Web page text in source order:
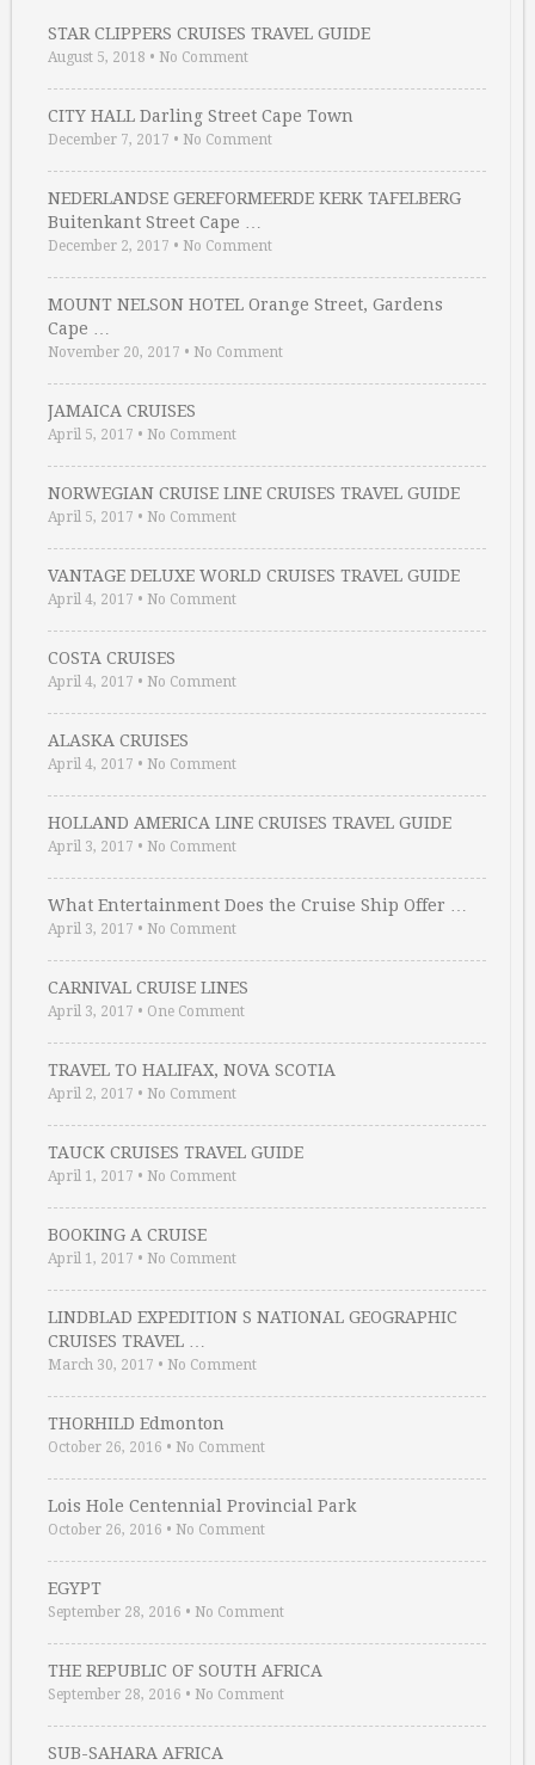
STAR CLIPPERS CRUISES TRAVEL GUIDE
August 5, 2018 • No Comment
CITY HALL Darling Street Cape Town
December 7, 2017 • No Comment
NEDERLANDSE GEREFORMEERDE KERK TAFELBERG
Buitenkant Street Cape …
December 2, 2017 • No Comment
MOUNT NELSON HOTEL Orange Street, Gardens
Cape …
November 20, 2017 • No Comment
JAMAICA CRUISES
April 5, 2017 • No Comment
NORWEGIAN CRUISE LINE CRUISES TRAVEL GUIDE
April 5, 2017 • No Comment
VANTAGE DELUXE WORLD CRUISES TRAVEL GUIDE
April 4, 2017 • No Comment
COSTA CRUISES
April 4, 2017 • No Comment
ALASKA CRUISES
April 4, 2017 • No Comment
HOLLAND AMERICA LINE CRUISES TRAVEL GUIDE
April 3, 2017 • No Comment
What Entertainment Does the Cruise Ship Offer …
April 3, 2017 • No Comment
CARNIVAL CRUISE LINES
April 3, 2017 • One Comment
TRAVEL TO HALIFAX, NOVA SCOTIA
April 2, 2017 • No Comment
TAUCK CRUISES TRAVEL GUIDE
April 1, 2017 • No Comment
BOOKING A CRUISE
April 1, 2017 • No Comment
LINDBLAD EXPEDITION S NATIONAL GEOGRAPHIC
CRUISES TRAVEL …
March 30, 2017 • No Comment
THORHILD Edmonton
October 26, 2016 • No Comment
Lois Hole Centennial Provincial Park
October 26, 2016 • No Comment
EGYPT
September 28, 2016 • No Comment
THE REPUBLIC OF SOUTH AFRICA
September 28, 2016 • No Comment
SUB-SAHARA AFRICA